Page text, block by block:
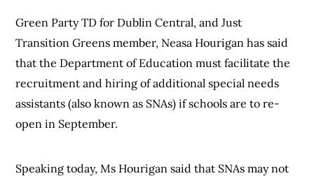
Green Party TD for Dublin Central, and Just
Transition Greens member, Neasa Hourigan has said
that the Department of Education must facilitate the
recruitment and hiring of additional special needs
assistants (also known as SNAs) if schools are to re-
open in September.
Speaking today, Ms Hourigan said that SNAs may not